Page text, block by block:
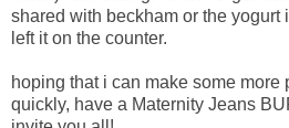
shared with beckham or the yogurt
left it on the counter.
hoping that i can make some more
quickly, have a Maternity Jeans